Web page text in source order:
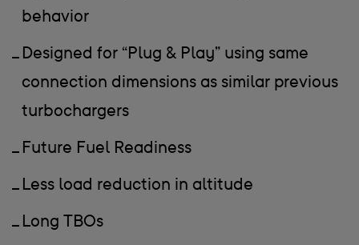
behavior
Designed for “Plug & Play” using same
connection dimensions as similar previous
turbochargers
Future Fuel Readiness
Less load reduction in altitude
Long TBOs